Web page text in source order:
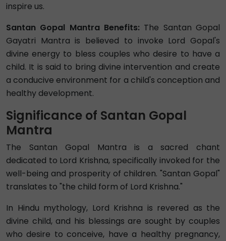
inspire us.
Santan Gopal Mantra Benefits: The Santan Gopal
Gayatri Mantra is believed to invoke Lord Gopal's
divine energy to bless couples who desire to have a
child. It is said to bring divine intervention and create
a conducive environment for a child's conception and
healthy development.
Significance of Santan Gopal
Mantra
The Santan Gopal Mantra is a sacred chant
dedicated to Lord Krishna, specifically invoked for the
well-being and prosperity of children. "Santan Gopal"
translates to "the child form of Lord Krishna."
In Hindu mythology, Lord Krishna is revered as the
divine child, and his blessings are sought by couples
who desire to conceive, have a healthy pregnancy,